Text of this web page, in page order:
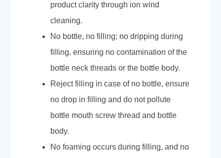
product clarity through ion wind
cleaning.
No bottle, no filling; no dripping during
filling, ensuring no contamination of the
bottle neck threads or the bottle body.
Reject filling in case of no bottle, ensure
no drop in filling and do not pollute
bottle mouth screw thread and bottle
body.
No foaming occurs during filling, and no